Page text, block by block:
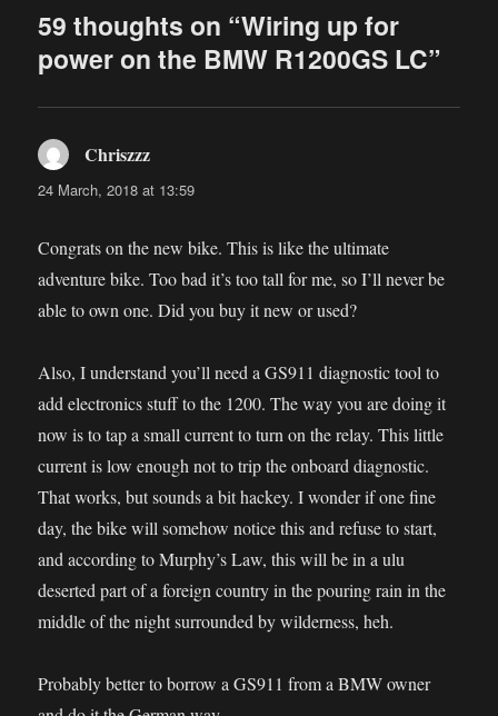
59 thoughts on “Wiring up for
power on the BMW R1200GS LC”
Chriszzz
24 March, 2018 at 13:59
Congrats on the new bike. This is like the ultimate
adventure bike. Too bad it’s too tall for me, so I’ll never be
able to own one. Did you buy it new or used?
Also, I understand you’ll need a GS911 diagnostic tool to
add electronics stuff to the 1200. The way you are doing it
now is to tap a small current to turn on the relay. This little
current is low enough not to trip the onboard diagnostic.
That works, but sounds a bit hackey. I wonder if one fine
day, the bike will somehow notice this and refuse to start,
and according to Murphy’s Law, this will be in a ulu
deserted part of a foreign country in the pouring rain in the
middle of the night surrounded by wilderness, heh.
Probably better to borrow a GS911 from a BMW owner